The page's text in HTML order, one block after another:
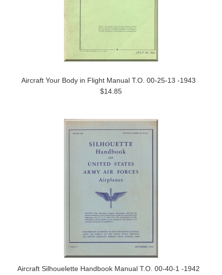
Aircraft Your Body in Flight Manual T.O. 00-25-13 -1943
$14.85
Aircraft Silhouelette Handbook Manual T.O. 00-40-1 -1942